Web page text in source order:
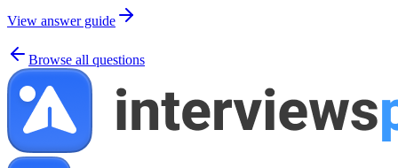
View answer guide
Browse all questions